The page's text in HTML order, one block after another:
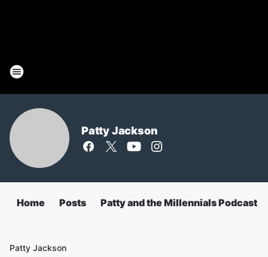
Patty Jackson
Home Posts Patty and the Millennials Podcast
Patty Jackson